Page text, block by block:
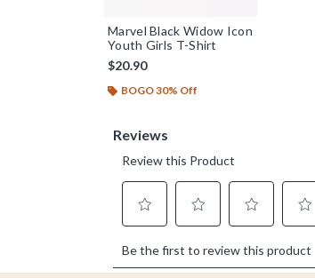
Marvel Black Widow Icon
Youth Girls T-Shirt
$20.90
BOGO 30% Off